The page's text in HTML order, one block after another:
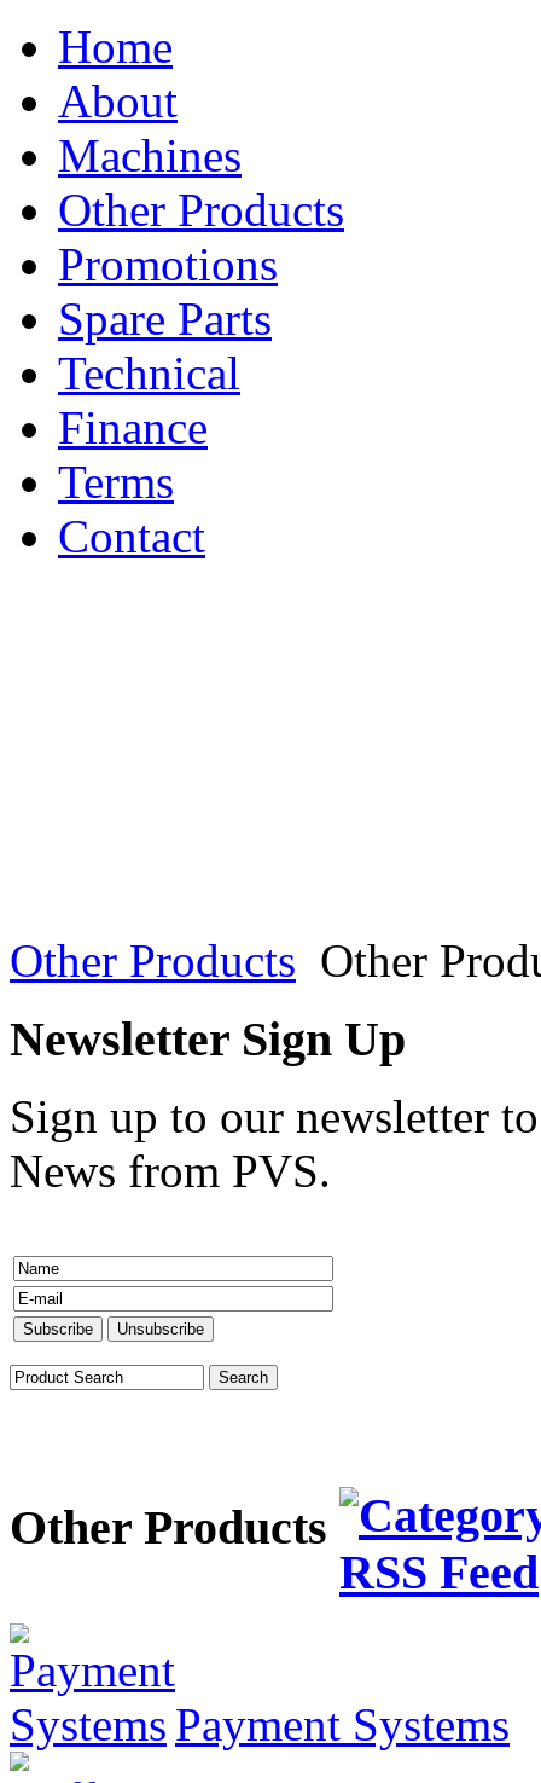
Home
About
Machines
Other Products
Promotions
Spare Parts
Technical
Finance
Terms
Contact
Other Products Other
Newsletter Sign Up
Sign up to our newsletter
News from PVS.
Other Products
Payment Systems